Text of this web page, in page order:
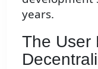
years.
The User